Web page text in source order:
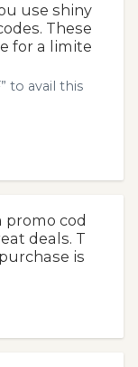
use shiny
These
for a limite
to avail this
promo cod
deals. T
is